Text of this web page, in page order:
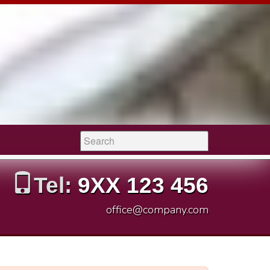
Search:
Tel:9XX 123 456
office@company.com